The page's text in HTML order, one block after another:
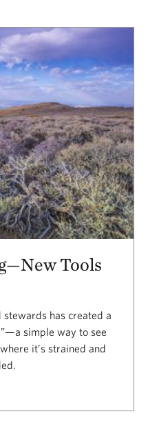
Tools
has created a
simple way to see
it’s strained and